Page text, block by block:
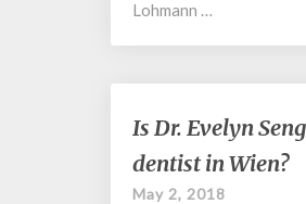
Lohmann …
Is
Dr.
Evelyn
Senger
Is Dr. Evelyn
dentist in Wien?
May 2, 2018